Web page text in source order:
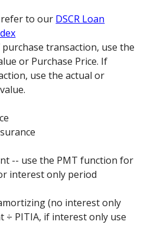
to our DSCR Loan
purchase transaction, use the
or Purchase Price. If
use the actual or
-- use the PMT function for
interest only period
(no interest only
÷ PITIA, if interest only use